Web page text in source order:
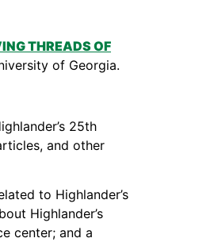
THREADS OF
of Georgia.
25th
and other
to Highlander’s
Highlander’s
center; and a